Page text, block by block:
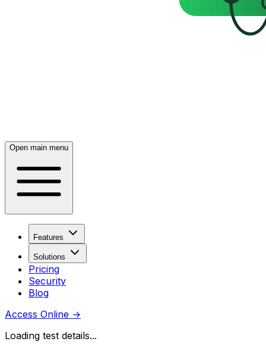
Open main menu
Features
Solutions
Pricing
Security
Blog
Access Online →
Loading test details...